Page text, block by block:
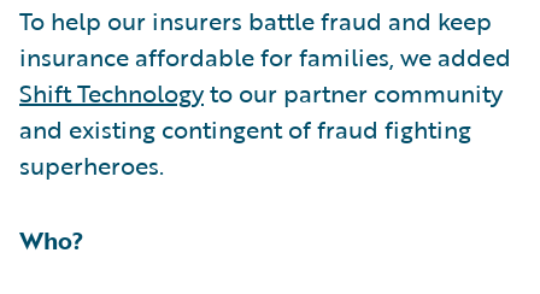
To help our insurers battle fraud and keep
insurance affordable for families, we added
Shift Technologyto our partner community
and existing contingent of fraud fighting
superheroes.
Who?